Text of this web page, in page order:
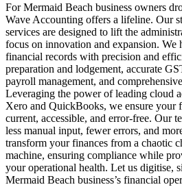
For Mermaid Beach business owners
Wave Accounting offers a lifeline. Our
services are designed to lift the
focus on innovation and expansion. We
financial records with precision and
preparation and lodgement, accurate
payroll management, and
Leveraging the power of leading cloud
Xero and QuickBooks, we ensure your
current, accessible, and error-free. Our
less manual input, fewer errors, and
transform your finances from a chaotic
machine, ensuring compliance while
your operational health. Let us digitise,
Mermaid Beach business’s financial